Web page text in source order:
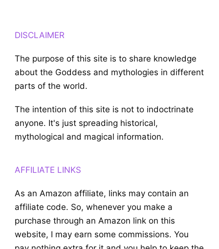
DISCLAIMER
The purpose of this site is to share knowledge
about the Goddess and mythologies in different
parts of the world.
The intention of this site is not to indoctrinate
anyone. It's just spreading historical,
mythological and magical information.
AFFILIATE LINKS
As an Amazon affiliate, links may contain an
affiliate code. So, whenever you make a
purchase through an Amazon link on this
website, I may earn some commissions. You